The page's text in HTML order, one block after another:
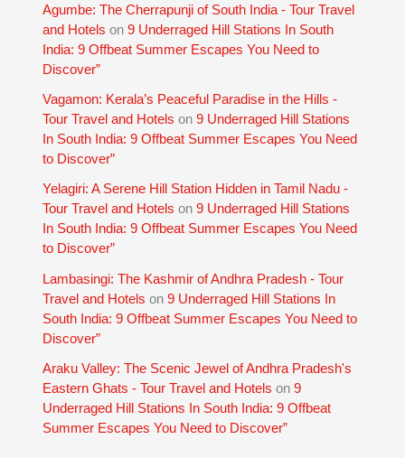
Agumbe: The Cherrapunji of South India - Tour Travel
and Hotels on9 Underraged Hill Stations In South
India: 9 Offbeat Summer Escapes You Need to
Discover”
Vagamon: Kerala’s Peaceful Paradise in the Hills -
Tour Travel and Hotels on9 Underraged Hill Stations
In South India: 9 Offbeat Summer Escapes You Need
to Discover”
Yelagiri: A Serene Hill Station Hidden in Tamil Nadu -
Tour Travel and Hotels on9 Underraged Hill Stations
In South India: 9 Offbeat Summer Escapes You Need
to Discover”
Lambasingi: The Kashmir of Andhra Pradesh - Tour
Travel and Hotels on9 Underraged Hill Stations In
South India: 9 Offbeat Summer Escapes You Need to
Discover”
Araku Valley: The Scenic Jewel of Andhra Pradesh's
Eastern Ghats - Tour Travel and Hotels on9
Underraged Hill Stations In South India: 9 Offbeat
Summer Escapes You Need to Discover”